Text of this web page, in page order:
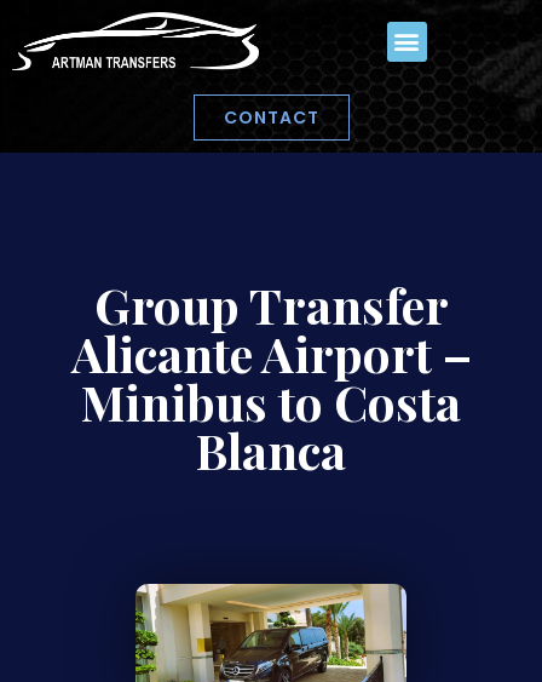
CONTACT
Group Transfer
Alicante Airport –
Minibus to Costa
Blanca